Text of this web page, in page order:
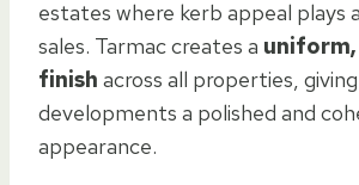
estates where kerb appeal plays
sales. Tarmac creates a
finish across all properties, giving
developments a polished and
appearance.